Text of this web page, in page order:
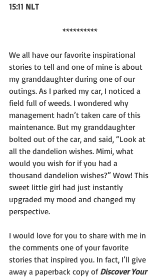
15:11 NLT
**********
We all have our favorite inspirational
stories to tell and one of mine is about
my granddaughter during one of our
outings. As I parked my car, I noticed a
field full of weeds. I wondered why
management hadn’t taken care of this
maintenance. But my granddaughter
bolted out of the car, and said, “Look at
all the dandelion wishes. Mimi, what
would you wish for if you had a
thousand dandelion wishes?” Wow! This
sweet little girl had just instantly
upgraded my mood and changed my
perspective.
I would love for you to share with me in
the comments one of your favorite
stories that inspired you. In fact, I’ll give
away a paperback copy of Discover Your